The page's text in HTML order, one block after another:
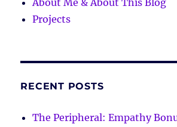
Projects
RECENT POSTS
The Peripheral: Empathy